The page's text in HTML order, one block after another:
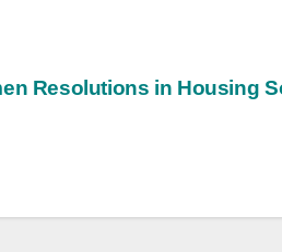
Resolutions in Housing